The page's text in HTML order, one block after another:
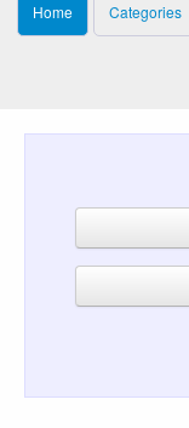
Home Categories